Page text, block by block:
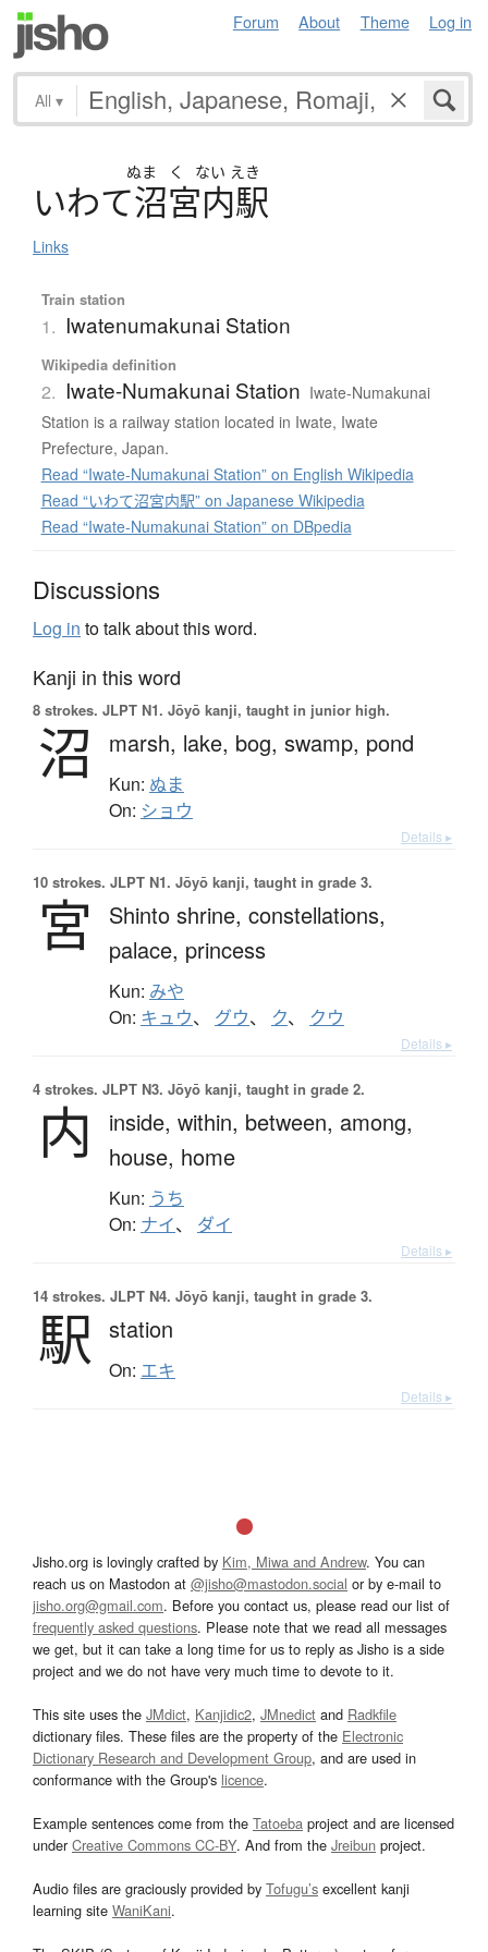
Forum About Theme Log in
All ▾
ぬま く ない えき
いわて沼宮内駅
Links
Train station
1. Iwatenumakunai Station
Wikipedia definition
2. Iwate-Numakunai Station Iwate-Numakunai
Station is a railway station located in Iwate, Iwate
Prefecture, Japan.
Read “Iwate-Numakunai Station” on English Wikipedia
Read “いわて沼宮内駅” on Japanese Wikipedia
Read “Iwate-Numakunai Station” on DBpedia
Discussions
Log in to talk about this word.
Kanji in this word
8 strokes. JLPT N1. Jōyō kanji, taught in junior high.
沼 marsh, lake, bog, swamp, pond
Kun: ぬま
On: ショウ
Details ▸
10 strokes. JLPT N1. Jōyō kanji, taught in grade 3.
宮 Shinto shrine, constellations,
palace, princess
Kun: みや
On: キュウ、 グウ、 ク、 クウ
Details ▸
4 strokes. JLPT N3. Jōyō kanji, taught in grade 2.
内 inside, within, between, among,
house, home
Kun: うち
On: ナイ、 ダイ
Details ▸
14 strokes. JLPT N4. Jōyō kanji, taught in grade 3.
駅 station
On: エキ
Details ▸
Jisho.org is lovingly crafted by Kim, Miwa and Andrew. You can
reach us on Mastodon at @jisho@mastodon.social or by e-mail to
jisho.org@gmail.com. Before you contact us, please read our list of
frequently asked questions. Please note that we read all messages
we get, but it can take a long time for us to reply as Jisho is a side
project and we do not have very much time to devote to it.
This site uses the JMdict, Kanjidic2, JMnedict and Radkfile
dictionary files. These files are the property of the Electronic
Dictionary Research and Development Group, and are used in
conformance with the Group's licence.
Example sentences come from the Tatoeba project and are licensed
underCreative Commons CC-BY. And from the Jreibun project.
Audio files are graciously provided by Tofugu’s excellent kanji
learning site WaniKani.